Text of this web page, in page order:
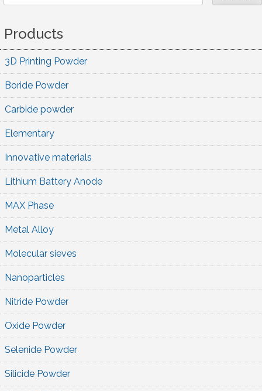
Products
3D Printing Powder
Boride Powder
Carbide powder
Elementary
Innovative materials
Lithium Battery Anode
MAX Phase
Metal Alloy
Molecular sieves
Nanoparticles
Nitride Powder
Oxide Powder
Selenide Powder
Silicide Powder